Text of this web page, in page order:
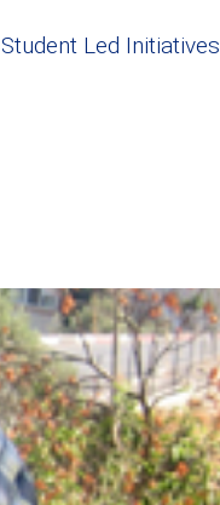
Student Led Initiatives